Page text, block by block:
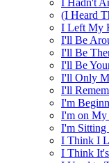
(I Heard
I Left My
I'll Be
I'll Be
I'll Be
I'll Only
I'll
I'm
I'm on My
I'm Sitting
I Think I
I Think